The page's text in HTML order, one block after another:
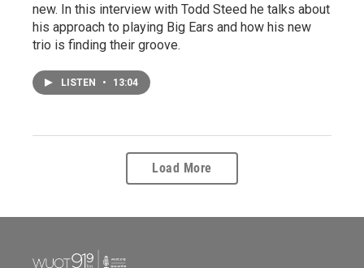
new. In this interview with Todd Steed he talks about
his approach to playing Big Ears and how his new
trio is finding their groove.
LISTEN • 13:04
Load More